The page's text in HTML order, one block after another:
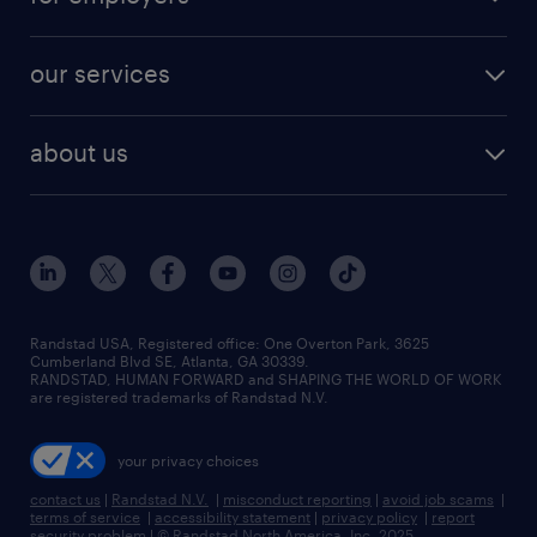
finance & accounting jobs
human resources jobs
industrial management jobs
sales & marketing jobs
resume builder
jobs in new york
our services
flexible to permanent staffing
high-volume hiring support
managed service programs
recruitment process outsourcing
talent transition
about us
contact us
locations
careers at randstad
press room
Randstad USA, Registered office:​ One Overton Park, 3625
Cumberland Blvd SE, Atlanta, GA 30339.
RANDSTAD, HUMAN FORWARD and SHAPING THE WORLD OF WORK
are registered trademarks of Randstad N.V.
your privacy choices
contact us | Randstad N.V. | misconduct reporting | avoid job scams |
terms of service | accessibility statement | privacy policy | report